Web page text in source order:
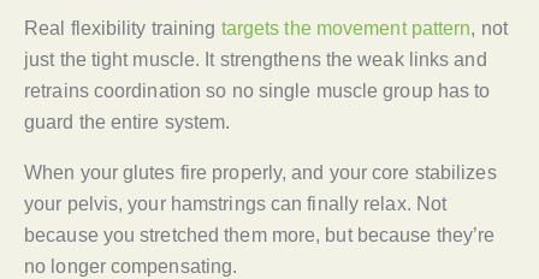
Real flexibility training targets the movement pattern, not
just the tight muscle. It strengthens the weak links and
retrains coordination so no single muscle group has to
guard the entire system.
When your glutes fire properly, and your core stabilizes
your pelvis, your hamstrings can finally relax. Not
because you stretched them more, but because they’re
no longer compensating.